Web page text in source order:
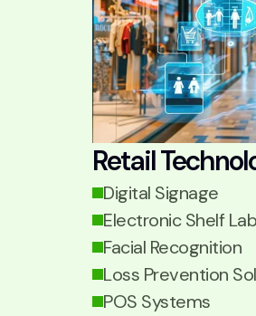
Retail
Digital Signage
Electronic Shelf
Facial Recognition
Loss Prevention
POS Systems